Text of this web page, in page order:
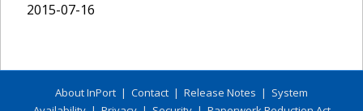
2015-07-16
About InPort | Contact | Release Notes | System